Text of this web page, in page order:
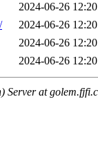
2024-06-26 12:20
2024-06-26 12:20
2024-06-26 12:20
2024-06-26 12:20
Server at